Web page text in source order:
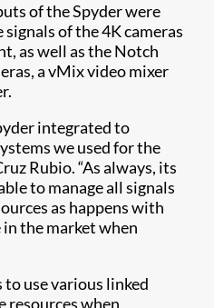
of the Spyder were
of the 4K cameras
as well as the Notch
a vMix video mixer
integrated to
we used for the
Rubio. “As always, its
to manage all signals
as happens with
the market when
use various linked
resources when